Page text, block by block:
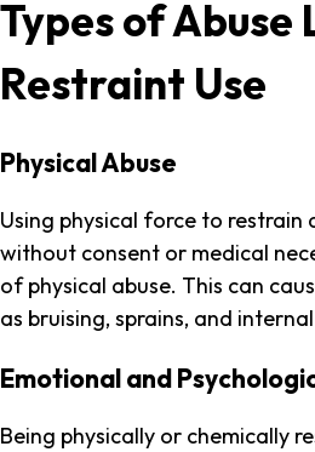
Types of Abuse
Restraint Use
Physical Abuse
Using physical force to
without consent or medical
of physical abuse. This can
as bruising, sprains, and
Emotional and
Being physically or chemically